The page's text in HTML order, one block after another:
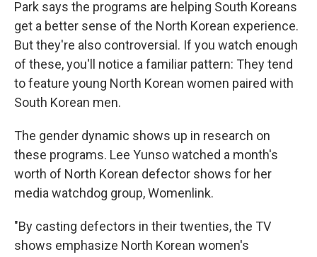
Park says the programs are helping South Koreans
get a better sense of the North Korean experience.
But they're also controversial. If you watch enough
of these, you'll notice a familiar pattern: They tend
to feature young North Korean women paired with
South Korean men.
The gender dynamic shows up in research on
these programs. Lee Yunso watched a month's
worth of North Korean defector shows for her
media watchdog group, Womenlink.
"By casting defectors in their twenties, the TV
shows emphasize North Korean women's